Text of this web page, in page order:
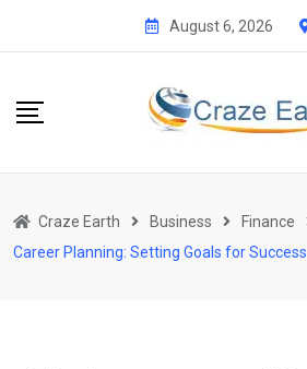
August 6, 2026
Craze Earth Business Finance
Career Planning: Setting Goals for Success